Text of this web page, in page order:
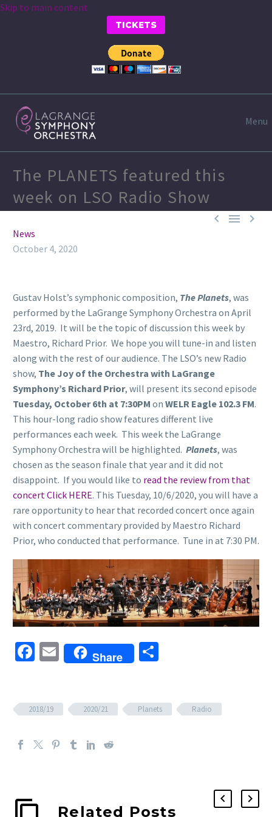
Skip to main content
TICKETS
Menu
The PLANETS featured this
week on LSO Radio Show
  
News
October 4, 2020
Gustav Holst’s symphonic composition, The Planets, was
performed by the LaGrange Symphony Orchestra on April
23rd, 2019. It will be the topic of discussion this week by
Maestro, Richard Prior. We hope you will tune-in and listen
along with the rest of our audience. The LSO’s new Radio
show, The Joy of the Orchestra with LaGrange
Symphony’s Richard Prior, will present its second episode
Tuesday, October 6th at 7:30PM on WELR Eagle 102.3 FM.
This hour-long radio show features different live
performances each week. This week the LaGrange
Symphony Orchestra will be highlighted. Planets, was
chosen as the season finale that year and it did not
disappoint. If you would like to read the review from that
concert Click HERE. This Tuesday, 10/6/2020, you will have a
rare opportunity to hear that recorded concert once again
with concert commentary provided by Maestro Richard
Prior, who conducted that performance. Tune in at 7:30 PM.
Facebook
EmailShare
2018/19 2020/21 Planets Radio
Related Posts